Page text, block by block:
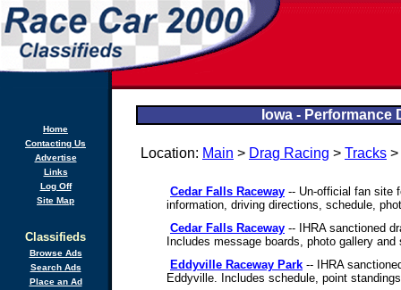
Home
Contacting Us
Advertise
Links
Log Off
Site Map
Classifieds
Browse Ads
Search Ads
Place an Ad
Iowa - Performance
Location: Main > Drag Racing > Tracks >
Cedar Falls Raceway -- Un-official fan site
information, driving directions, schedule,
Cedar Falls Raceway -- IHRA sanctioned
Includes message boards, photo gallery and
Eddyville Raceway Park -- IHRA
Eddyville. Includes schedule, point